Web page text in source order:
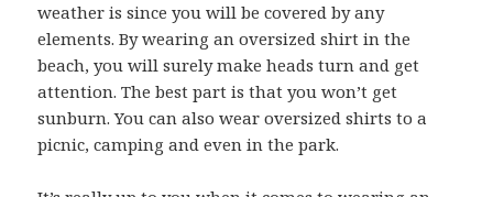
weather is since you will be covered by any
elements. By wearing an oversized shirt in the
beach, you will surely make heads turn and get
attention. The best part is that you won’t get
sunburn. You can also wear oversized shirts to a
picnic, camping and even in the park.